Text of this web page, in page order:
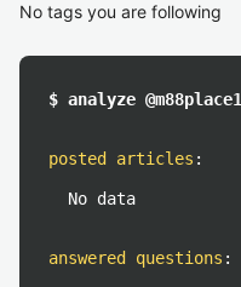
No tags you are following
$ analyze @m88place1
posted articles :
No data
answered questions :